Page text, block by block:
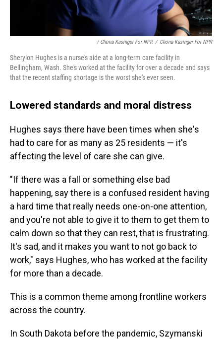
/ Chona Kasinger For NPR / Chona Kasinger For NPR
Sherylon Hughes is a nurse's aide at a long-term care facility in
Bellingham, Wash. She's worked at the facility for over a decade and says
that the recent staffing shortage is the worst she's ever seen.
Lowered standards and moral distress
Hughes says there have been times when she's
had to care for as many as 25 residents — it's
affecting the level of care she can give.
"If there was a fall or something else bad
happening, say there is a confused resident having
a hard time that really needs one-on-one attention,
and you're not able to give it to them to get them to
calm down so that they can rest, that is frustrating.
It's sad, and it makes you want to not go back to
work," says Hughes, who has worked at the facility
for more than a decade.
This is a common theme among frontline workers
across the country.
In South Dakota before the pandemic, Szymanski